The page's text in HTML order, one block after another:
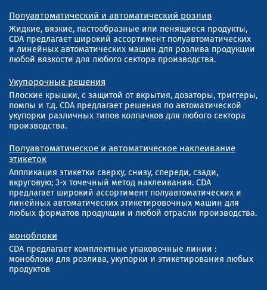
Полуавтоматический и автоматический розлив
Жидкие, вязкие, пастообразные или пенящиеся продукты,
CDA предлагает широкий ассортимент полуавтоматических
и линейных автоматических машин для розлива продукции
любой вязкости для любого сектора производства.
Укупорочные решения
Плоские крышки, с защитой от вкрытия, дозаторы, триггеры,
помпы и т.д. CDA предлагает решения по автоматической
укупорки различных типов колпачков для любого сектора
производства.
Полуавтоматическое и автоматическое наклеивание
этикеток
Аппликация этикетки сверху, снизу, спереди, сзади,
вкруговую; 3-х точечный метод наклеивания. CDA
предлагает широкий ассортимент полуавтоматических и
линейных автоматических этикетировочных машин для
любых форматов продукции и любой отрасли производства.
моноблоки
CDA предлагает комплектные упаковочные линии :
моноблоки для розлива, укупорки и этикетирования любых
продуктов